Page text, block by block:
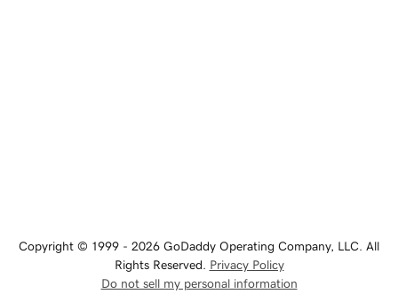
Copyright © 1999 - 2026 GoDaddy Operating Company, LLC. All
Rights Reserved. Privacy Policy
Do not sell my personal information